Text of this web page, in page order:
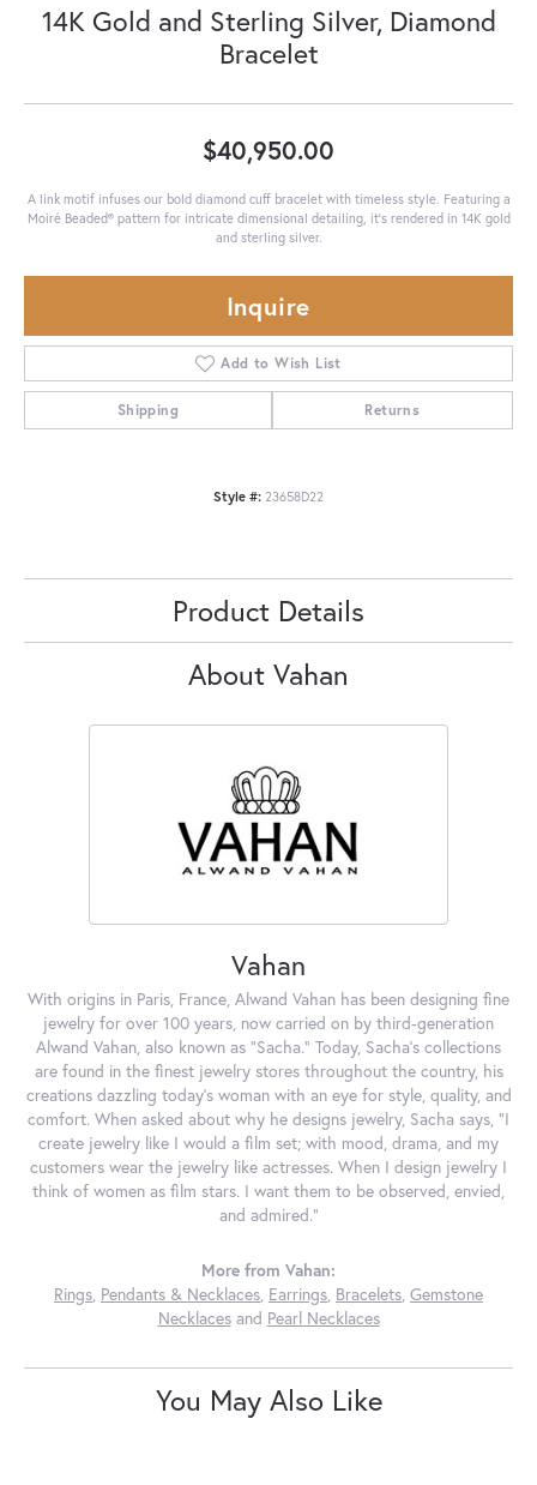
14K Gold and Sterling Silver, Diamond
Bracelet
$40,950.00
A link motif infuses our bold diamond cuff bracelet with timeless style. Featuring a
Moiré Beaded® pattern for intricate dimensional detailing, it's rendered in 14K gold
and sterling silver.
Inquire
Add to Wish List
Shipping Returns
Style #: 23658D22
Product Details
About Vahan
Vahan
With origins in Paris, France, Alwand Vahan has been designing fine
jewelry for over 100 years, now carried on by third-generation
Alwand Vahan, also known as "Sacha." Today, Sacha's collections
are found in the finest jewelry stores throughout the country, his
creations dazzling today's woman with an eye for style, quality, and
comfort. When asked about why he designs jewelry, Sacha says, "I
create jewelry like I would a film set; with mood, drama, and my
customers wear the jewelry like actresses. When I design jewelry I
think of women as film stars. I want them to be observed, envied,
and admired."
More from Vahan:
Rings, Pendants & Necklaces, Earrings, Bracelets, Gemstone
Necklacesand Pearl Necklaces
You May Also Like